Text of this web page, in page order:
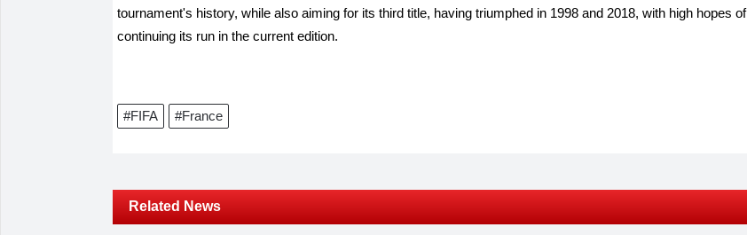
tournament's history, while also aiming for its third title, having triumphed in 1998 and 2018, with high hopes of
continuing its run in the current edition.
#FIFA #France
Related News